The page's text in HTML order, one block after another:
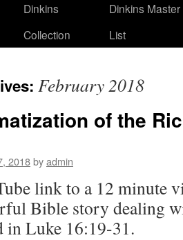
Dinkins
Collection
Dinkins
List
February 2018
of the
2018byadmin
link to a 12 minute
Bible story dealing
in Luke 16:19-31.